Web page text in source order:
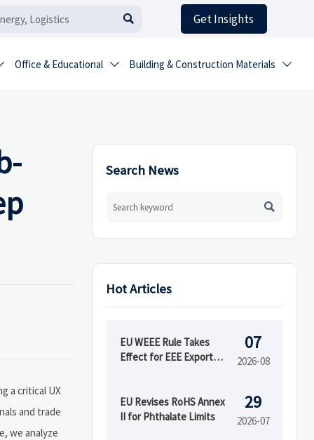
 Get Insights
Office & Educational  Building & Construction Materials 
a critical UX
and trade
we analyze
Search News

Hot Articles
EU WEEE Rule Takes
Effect for EEE Export
07
2026-08
EU Revises RoHS Annex
II for Phthalate Limits
29
2026-07